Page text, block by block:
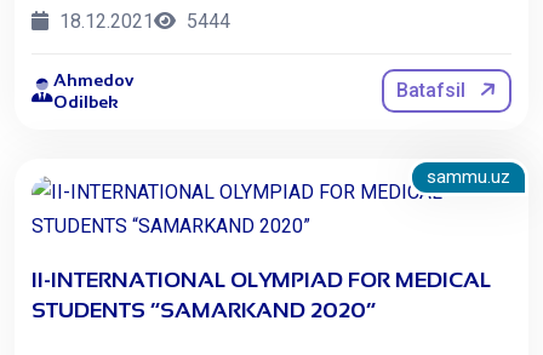
18.12.2021 5444
Ahmedov
Odilbek
Batafsil
sammu.uz
II-INTERNATIONAL OLYMPIAD FOR MEDICAL
STUDENTS “SAMARKAND 2020”